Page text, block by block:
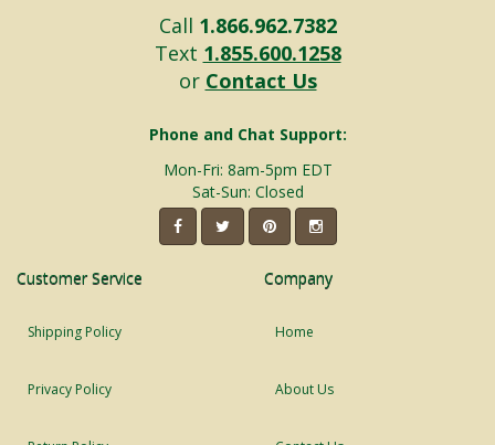
Call 1.866.962.7382
Text 1.855.600.1258
or Contact Us
Phone and Chat Support:
Mon-Fri: 8am-5pm EDT
Sat-Sun: Closed
Customer Service
Shipping Policy
Privacy Policy
Company
Home
About Us